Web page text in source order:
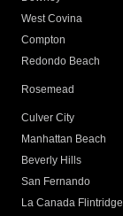
West Covina
Compton
Redondo Beach
Rosemead
Culver City
Manhattan Beach
Beverly Hills
San Fernando
La Canada Flintridge